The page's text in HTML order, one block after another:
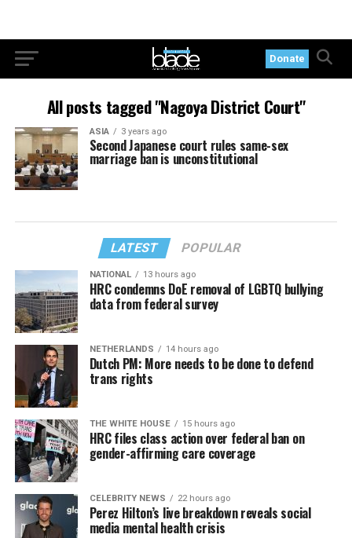
Donate
All posts tagged "Nagoya District Court"
ASIA 3 years ago
Second Japanese court rules same-sex
marriage ban is unconstitutional
LATEST POPULAR
NATIONAL 13 hours ago
HRC condemns DoE removal of LGBTQ bullying
data from federal survey
NETHERLANDS 14 hours ago
Dutch PM: More needs to be done to defend
trans rights
THE WHITE HOUSE 15 hours ago
HRC files class action over federal ban on
gender-affirming care coverage
CELEBRITY NEWS 22 hours ago
Perez Hilton’s live breakdown reveals social
media mental health crisis